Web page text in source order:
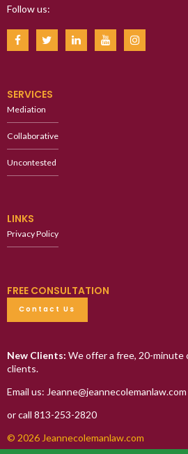
Follow us:
SERVICES
Mediation
Collaborative
Uncontested
LINKS
Privacy Policy
FREE CONSULTATION
Contact Us
New Clients: We offer a free, 20-
clients.
Email us: Jeanne@jeannecolemanlaw.com
or call 813-253-2820
© 2026 Jeannecolemanlaw.com